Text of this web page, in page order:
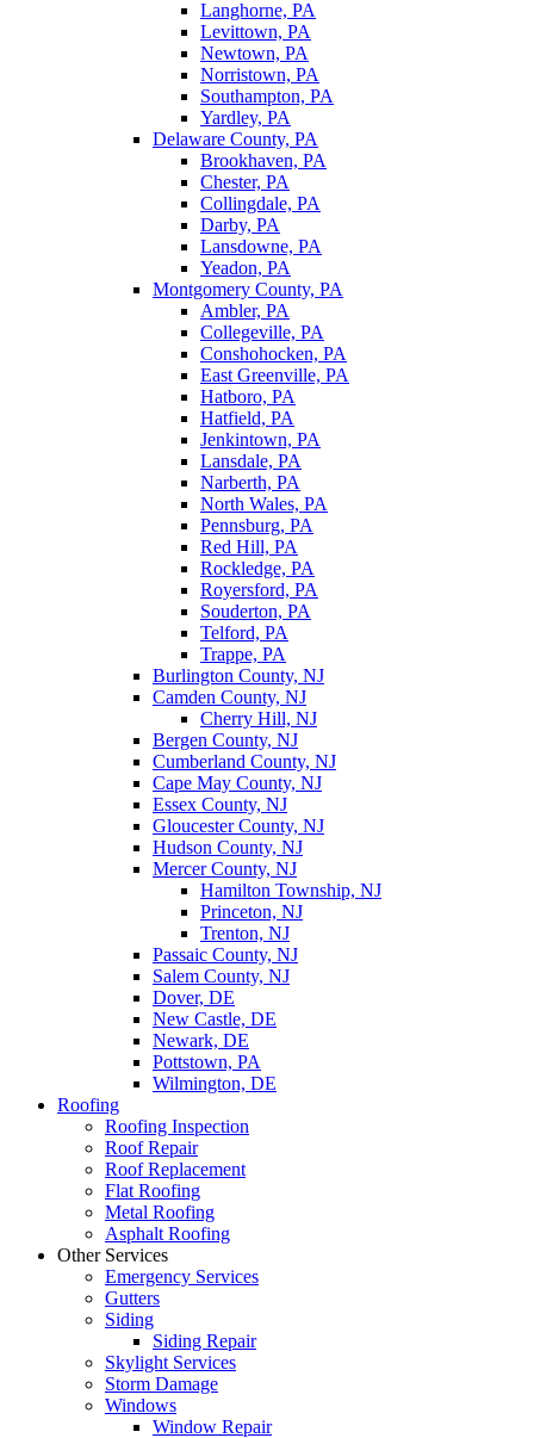
Langhorne, PA
Levittown, PA
Newtown, PA
Norristown, PA
Southampton, PA
Yardley, PA
Delaware County, PA
Brookhaven, PA
Chester, PA
Collingdale, PA
Darby, PA
Lansdowne, PA
Yeadon, PA
Montgomery County, PA
Ambler, PA
Collegeville, PA
Conshohocken, PA
East Greenville, PA
Hatboro, PA
Hatfield, PA
Jenkintown, PA
Lansdale, PA
Narberth, PA
North Wales, PA
Pennsburg, PA
Red Hill, PA
Rockledge, PA
Royersford, PA
Souderton, PA
Telford, PA
Trappe, PA
Burlington County, NJ
Camden County, NJ
Cherry Hill, NJ
Bergen County, NJ
Cumberland County, NJ
Cape May County, NJ
Essex County, NJ
Gloucester County, NJ
Hudson County, NJ
Mercer County, NJ
Hamilton Township, NJ
Princeton, NJ
Trenton, NJ
Passaic County, NJ
Salem County, NJ
Dover, DE
New Castle, DE
Newark, DE
Pottstown, PA
Wilmington, DE
Roofing
Roofing Inspection
Roof Repair
Roof Replacement
Flat Roofing
Metal Roofing
Asphalt Roofing
Other Services
Emergency Services
Gutters
Siding
Siding Repair
Skylight Services
Storm Damage
Windows
Window Repair